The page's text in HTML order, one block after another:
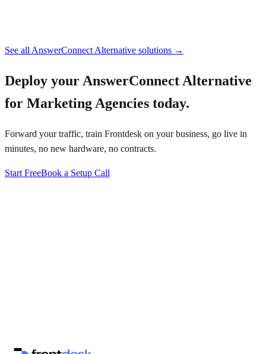
See all AnswerConnect Alternative solutions →
Deploy your AnswerConnect Alternative
for Marketing Agencies today.
Forward your traffic, train Frontdesk on your business, go live in
minutes, no new hardware, no contracts.
Start FreeBook a Setup Call